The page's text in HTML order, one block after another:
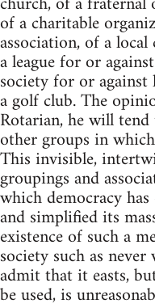
of a charitable
association, of a
a league for or
society for or
a golf club. The
Rotarian, he will
other groups in
This invisible,
groupings and
which democracy
and simplified its
existence of such a
society such as
admit that it easts,
be used, is